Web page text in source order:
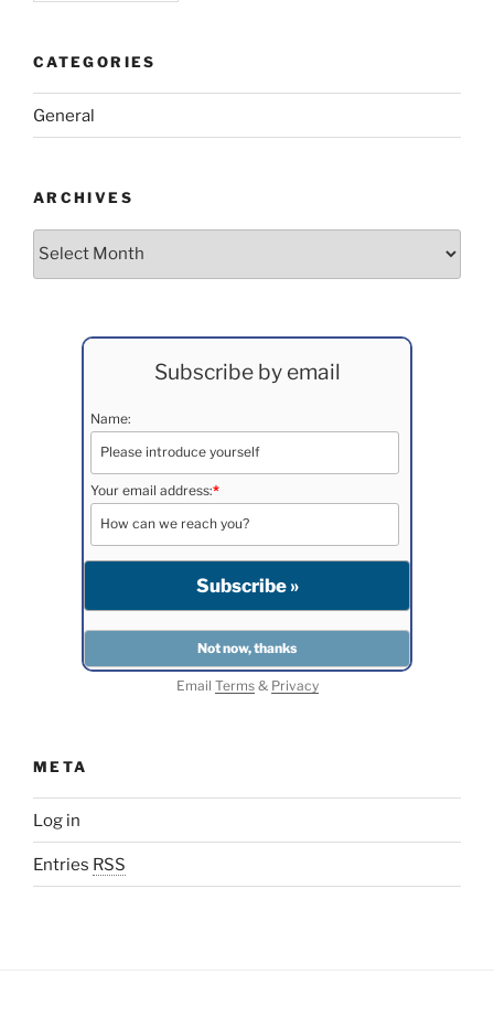
CATEGORIES
General
ARCHIVES
Archives
Subscribe by email
Name:
Your email address:*
Email Terms& Privacy
META
Log in
Entries RSS